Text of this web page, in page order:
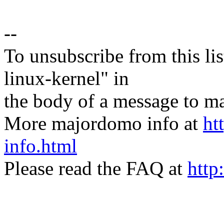
--
To unsubscribe from this
linux-kernel" in
the body of a message to
More majordomo info at
info.html
Please read the FAQ at